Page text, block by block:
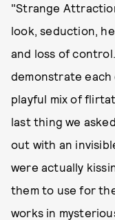
"Strange
look, seduction,
and loss of
demonstrate each
playful mix of
last thing we
out with an
were actually
them to use for
works in